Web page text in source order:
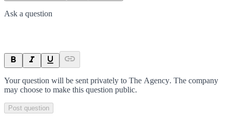
Ask a question
Your question will be sent privately to The Agency. The company
may choose to make this question public.
Post question